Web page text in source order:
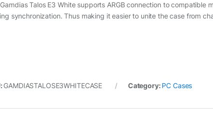
Talos E3 White supports ARGB connection to
synchronization. Thus making it easier to unite the case from
GAMDIASTALOSE3WHITECASE Category:PC Cases